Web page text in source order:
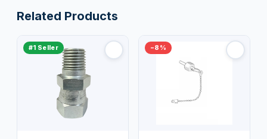
Related Products
#1 Seller −8%